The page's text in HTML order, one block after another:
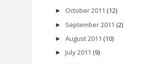
► October 2011 (12)
► September 2011 (2)
► August 2011 (10)
► July 2011 (9)